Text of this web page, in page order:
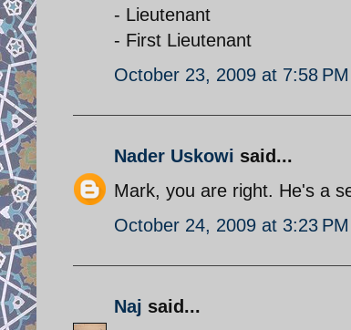
- Lieutenant
- First Lieutenant
October 23, 2009 at 7:58 PM
Nader Uskowi said...
Mark, you are right. He's a
October 24, 2009 at 3:23 PM
Naj said...